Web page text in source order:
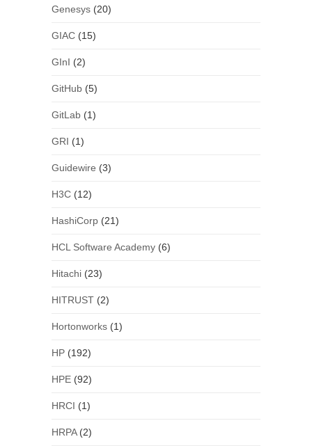
Genesys(20)
GIAC(15)
GInI (2)
GitHub(5)
GitLab(1)
GRI (1)
Guidewire (3)
H3C(12)
HashiCorp(21)
HCL Software Academy(6)
Hitachi(23)
HITRUST(2)
Hortonworks(1)
HP(192)
HPE(92)
HRCI (1)
HRPA(2)